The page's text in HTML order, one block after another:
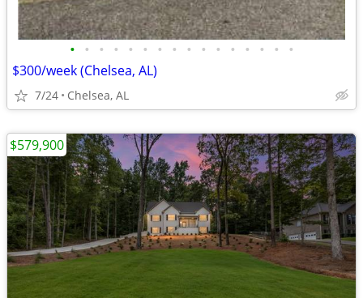
• • • • • • • • • • • • • • • •
$300/week (Chelsea, AL)
7/24 Chelsea, AL
$579,900